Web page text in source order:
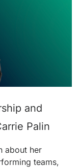
and
Palin
about her
teams,